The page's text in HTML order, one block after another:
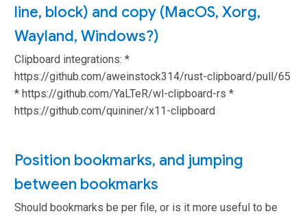
line, block) and copy (MacOS, Xorg,
Wayland, Windows?)
Clipboard integrations: *
https://github.com/aweinstock314/rust-clipboard/pull/65
* https://github.com/YaLTeR/wl-clipboard-rs *
https://github.com/quininer/x11-clipboard
Position bookmarks, and jumping
between bookmarks
Should bookmarks be per file, or is it more useful to be